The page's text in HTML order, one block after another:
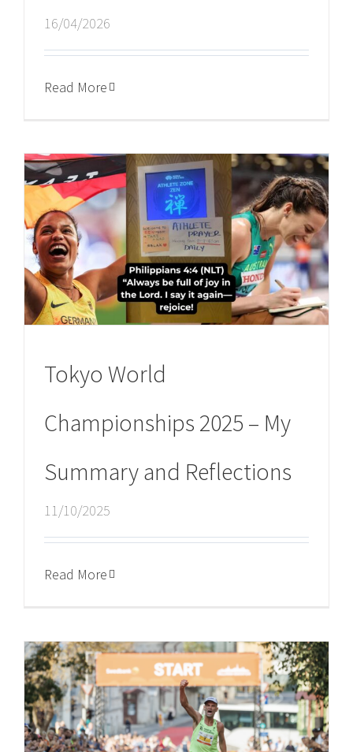
16/04/2026
Read More
Tokyo World
Championships 2025 – My
Summary and Reflections
11/10/2025
Read More